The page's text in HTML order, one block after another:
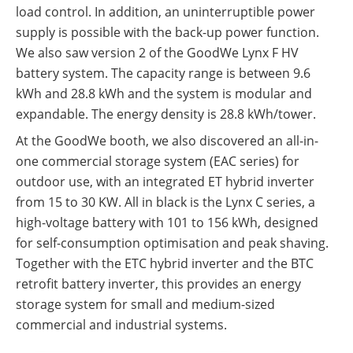
load control. In addition, an uninterruptible power
supply is possible with the back-up power function.
We also saw version 2 of the GoodWe Lynx F HV
battery system. The capacity range is between 9.6
kWh and 28.8 kWh and the system is modular and
expandable. The energy density is 28.8 kWh/tower.
At the GoodWe booth, we also discovered an all-in-
one commercial storage system (EAC series) for
outdoor use, with an integrated ET hybrid inverter
from 15 to 30 KW. All in black is the Lynx C series, a
high-voltage battery with 101 to 156 kWh, designed
for self-consumption optimisation and peak shaving.
Together with the ETC hybrid inverter and the BTC
retrofit battery inverter, this provides an energy
storage system for small and medium-sized
commercial and industrial systems.